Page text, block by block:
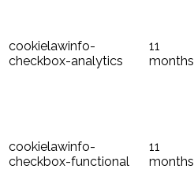
cookielawinfo-
checkbox-analytics
11
months
cookielawinfo-
checkbox-functional
11
months